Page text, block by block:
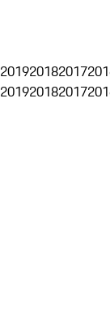
201920182017
201920182017